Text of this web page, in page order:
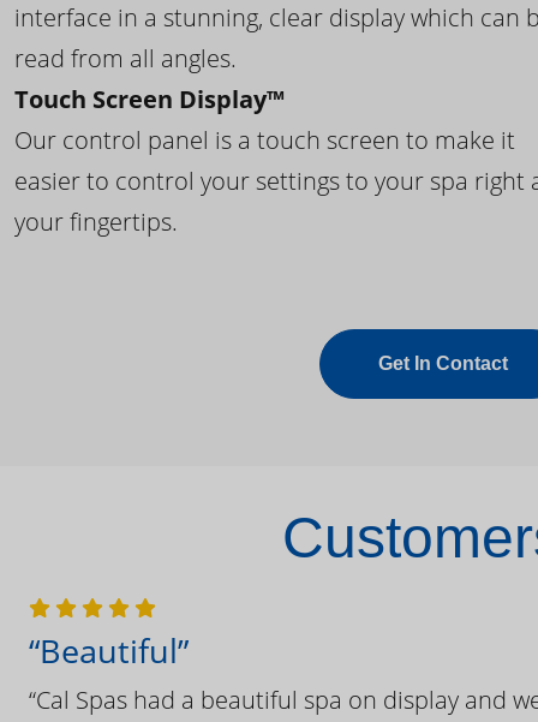
interface in a stunning, clear display which can
read from all angles.
Touch Screen Display™
Our control panel is a touch screen to make it
easier to control your settings to your spa right
your fingertips.
Get In Contact
“Beautiful”
“Cal Spas had a beautiful spa on display and